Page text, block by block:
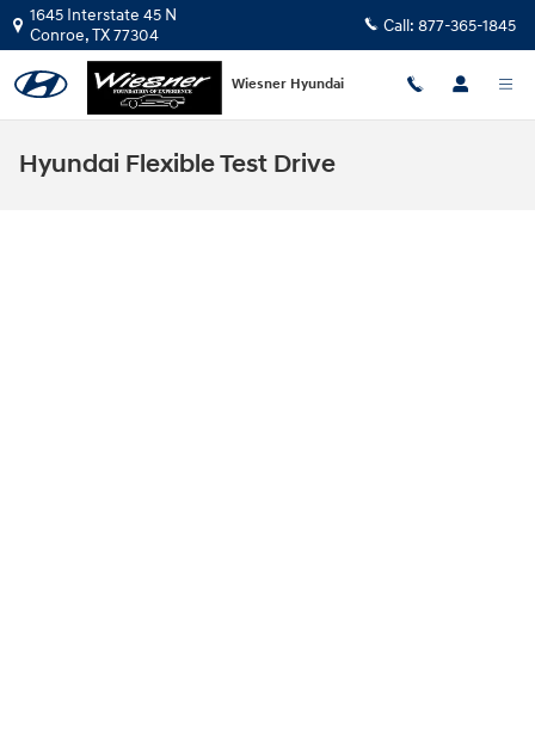
Skip to main content
1645 Interstate 45 N
Conroe,TX77304 Call: 877-365-1845
Wiesner Hyundai
Hyundai Flexible Test Drive